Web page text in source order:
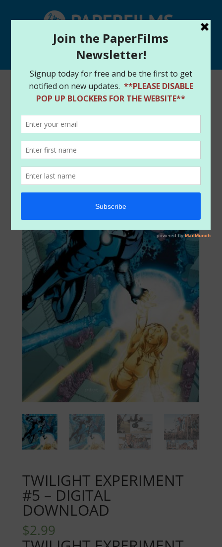
Home /Store /Digital Downloads / TWILIGHT
EXPERIMENT #5 – DIGITAL DOWNLOAD
TWILIGHT EXPERIMENT
#5 – DIGITAL
DOWNLOAD
$2.99